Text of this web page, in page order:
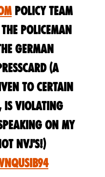
policy team
policeman
german
(a
to certain
is violating
on my
nvj's!)